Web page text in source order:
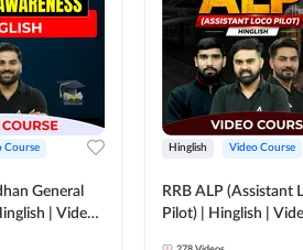
Course
General
| Video
Hinglish Video Course
RRB ALP (Assistant
Pilot) | Hinglish |